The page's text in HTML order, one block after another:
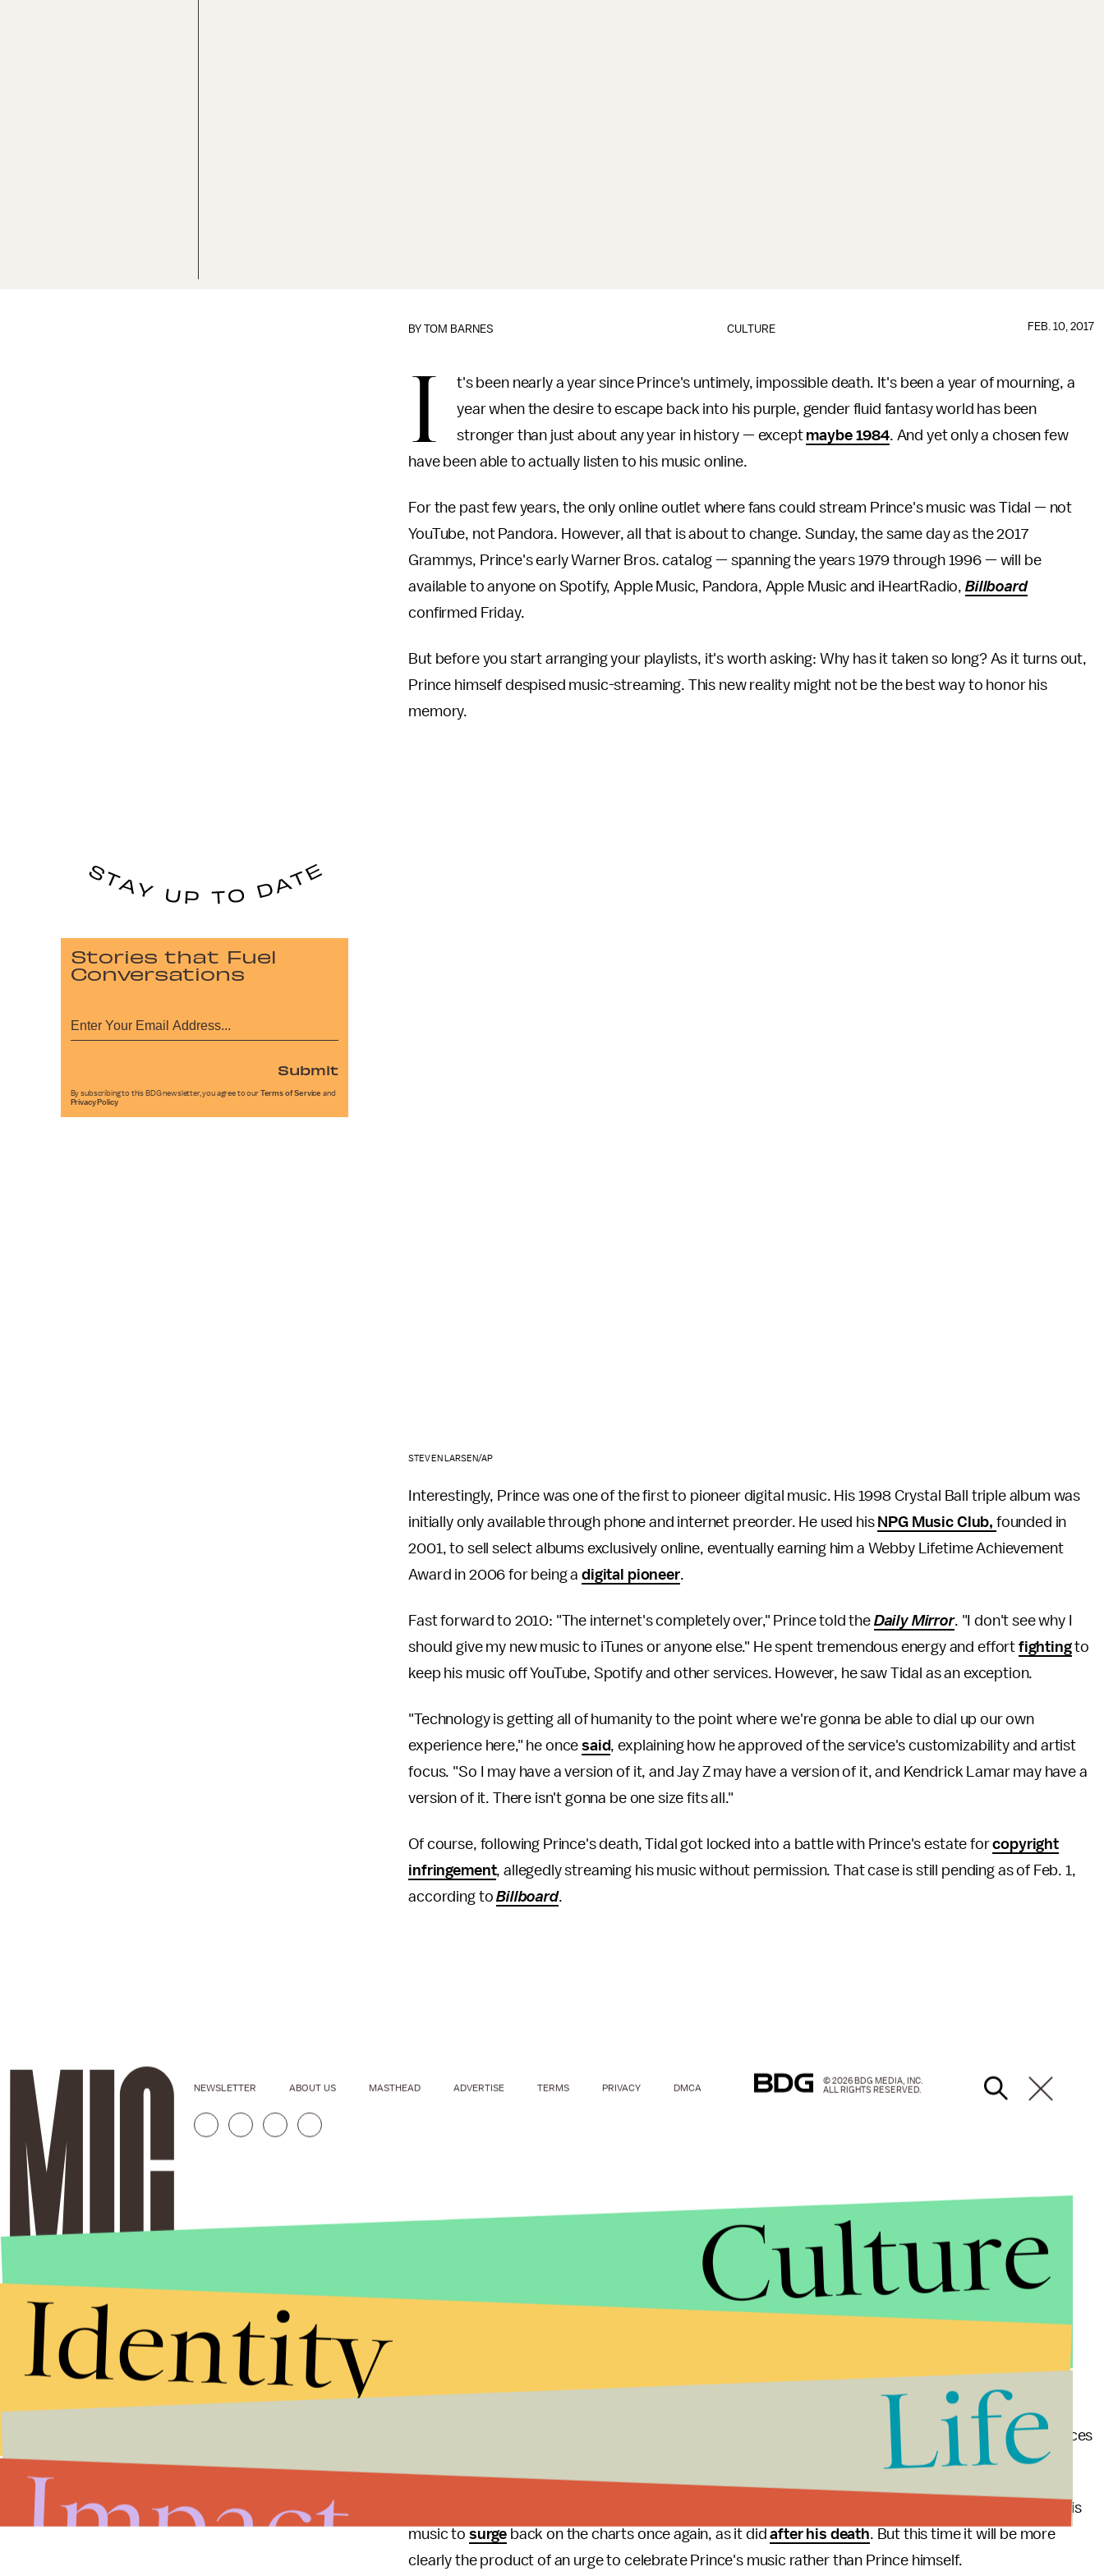
CULTURE
BYTOM BARNES FEB. 10, 2017
I
t's been nearly a year since Prince's untimely, impossible death. It's been a year of mourning, a
year when the desire to escape back into his purple, gender fluid fantasy world has been
stronger than just about any year in history — except maybe 1984. And yet only a chosen few
have been able to actually listen to his music online.
For the past few years, the only online outlet where fans could stream Prince's music was Tidal — not
YouTube, not Pandora. However, all that is about to change. Sunday, the same day as the 2017
Grammys, Prince's early Warner Bros. catalog — spanning the years 1979 through 1996 — will be
available to anyone on Spotify, Apple Music, Pandora, Apple Music and iHeartRadio, Billboard
confirmed Friday.
But before you start arranging your playlists, it's worth asking: Why has it taken so long? As it turns out,
Prince himself despised music-streaming. This new reality might not be the best way to honor his
memory.
STEVEN LARSEN/AP
Interestingly, Prince was one of the first to pioneer digital music. His 1998 Crystal Ball triple album was
initially only available through phone and internet preorder. He used his NPG Music Club, founded in
2001, to sell select albums exclusively online, eventually earning him a Webby Lifetime Achievement
Award in 2006 for being adigital pioneer.
Fast forward to 2010: "The internet's completely over," Prince told the Daily Mirror. "I don't see why I
should give my new music to iTunes or anyone else." He spent tremendous energy and effort fightingto
keep his music off YouTube, Spotify and other services. However, he saw Tidal as an exception.
"Technology is getting all of humanity to the point where we're gonna be able to dial up our own
experience here," he oncesaid, explaining how he approved of the service's customizability and artist
focus. "So I may have a version of it, and Jay Z may have a version of it, and Kendrick Lamar may have a
version of it. There isn't gonna be one size fits all."
Of course, following Prince's death, Tidal got locked into a battle with Prince's estate forcopyright
infringement, allegedly streaming his music without permission. That case is still pending as of Feb. 1,
according toBillboard.
LIU HEUNG SHING/AP
Prince was notorious for the level of control and detail he held over his music, and his streaming choices
were an aspect of that. However, he's no longer in charge of those decisions; his estate is.
The flood of ears following his coming Grammys tribute and the new ease of access will likely cause his
music to surge back on the charts once again, as it didafter his death. But this time it will be more
clearly the product of an urge to celebrate Prince's music rather than Prince himself.
Stories that Fuel
Conversations
Submit
By subscribing to this BDG newsletter, you agree to our Terms of Service and
Privacy Policy
NEWSLETTER ABOUT US MASTHEAD ADVERTISE TERMS PRIVACY DMCA
© 2026 BDG MEDIA, INC.
ALL RIGHTS RESERVED.
Culture
Identity
Life
Impact